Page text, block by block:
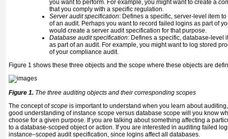
you want to perform. For example, you might want to create a
that you comply with a specific regulation.
Server audit specification: Defines a specific, server-level item
of an audit. Perhaps you want to record failed logins as part of
would create a server audit specification for that purpose.
Database audit specification: Defines a specific, database-level
as part of an audit. For example, you might want to log stored
of your compliance audit.
Figure 1 shows these three objects and the scope where these objects are
Figure 1. The three auditing objects and their corresponding scopes
The concept ofscope is important to understand when you learn about
good understanding of instance scope versus database scope will you know
choose for a given purpose. If you are talking about something affecting a
to a database-scoped object or action. If you are interested in auditing failed
instance–scoped audit specification, since logins affect all databases.